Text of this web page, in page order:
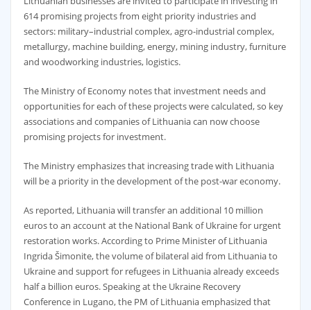
614 promising projects from eight priority industries and
sectors: military–industrial complex, agro-industrial complex,
metallurgy, machine building, energy, mining industry, furniture
and woodworking industries, logistics.
The Ministry of Economy notes that investment needs and
opportunities for each of these projects were calculated, so key
associations and companies of Lithuania can now choose
promising projects for investment.
The Ministry emphasizes that increasing trade with Lithuania
will be a priority in the development of the post-war economy.
As reported, Lithuania will transfer an additional 10 million
euros to an account at the National Bank of Ukraine for urgent
restoration works. According to Prime Minister of Lithuania
Ingrida Šimonite, the volume of bilateral aid from Lithuania to
Ukraine and support for refugees in Lithuania already exceeds
half a billion euros. Speaking at the Ukraine Recovery
Conference in Lugano, the PM of Lithuania emphasized that